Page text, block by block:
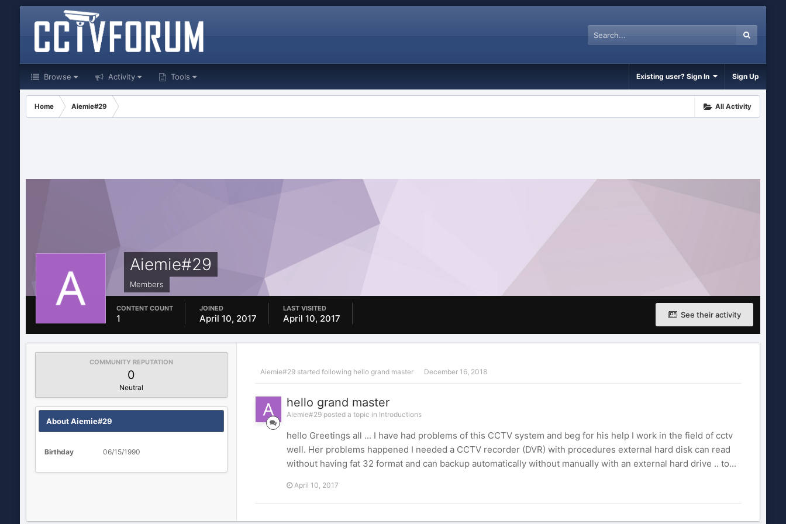
Browse Activity Tools Existing user? Sign In Sign Up
All Activity
Home Aiemie#29
Aiemie#29
Members
See their activity
CONTENT COUNT
1
JOINED
April 10, 2017
LAST VISITED
April 10, 2017
COMMUNITY REPUTATION
0
Neutral
About Aiemie#29
Birthday 06/15/1990
Aiemie#29started following hello grand master December 16, 2018
hello grand master
Aiemie#29 posted a topic in Introductions
hello Greetings all ... I have had problems of this CCTV system and beg for his help I work in the field of cctv
well. Her problems happened I needed a CCTV recorder (DVR) with procedures external hard disk can read
without having fat 32 format and can backup automatically without manually with an external hard drive .. to...
April 10, 2017